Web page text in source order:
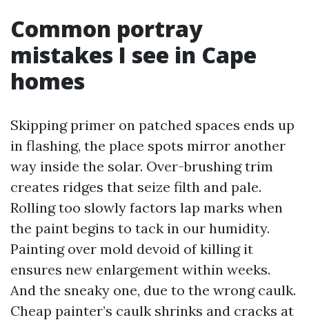
Common portray
mistakes I see in Cape
homes
Skipping primer on patched spaces ends up
in flashing, the place spots mirror another
way inside the solar. Over-brushing trim
creates ridges that seize filth and pale.
Rolling too slowly factors lap marks when
the paint begins to tack in our humidity.
Painting over mold devoid of killing it
ensures new enlargement within weeks.
And the sneaky one, due to the wrong caulk.
Cheap painter’s caulk shrinks and cracks at